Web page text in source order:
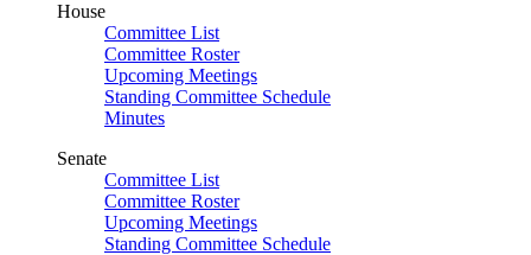
House
Committee List
Committee Roster
Upcoming Meetings
Standing Committee Schedule
Minutes
Senate
Committee List
Committee Roster
Upcoming Meetings
Standing Committee Schedule